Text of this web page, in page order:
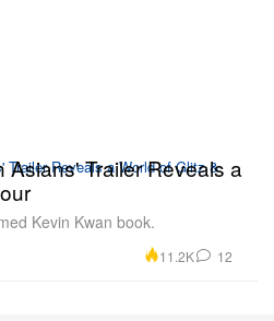
Trailer Reveals a
Kevin Kwan book.
11.2K 12